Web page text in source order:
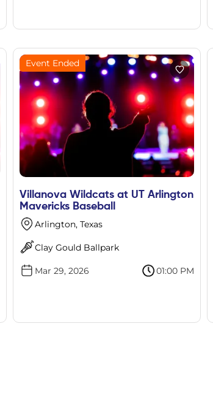
Event Ended
Villanova Wildcats at UT Arlington
Mavericks Baseball
Arlington, Texas
Clay Gould Ballpark
Mar 29, 2026 01:00 PM